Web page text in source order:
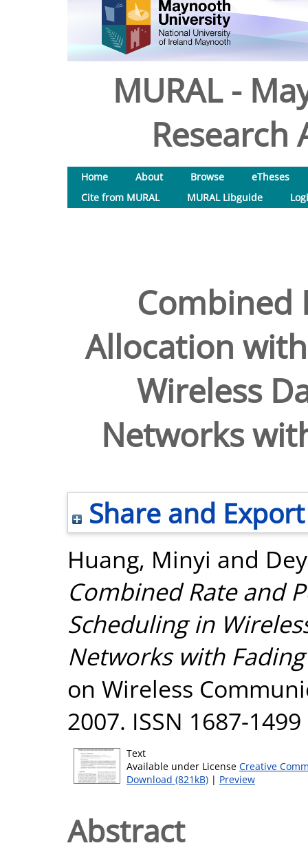
MURAL -
Research
Home About Browse
eTheses
Cite from MURAL
MURAL Libguide
Combined
Allocation
Wireless
Networks
Share and Export
Huang, Minyi and
Combined Rate and
Scheduling in
Networks with
on Wireless
2007. ISSN 1687-1499
Text
Available under License Creative
Download (821kB) | Preview
Abstract